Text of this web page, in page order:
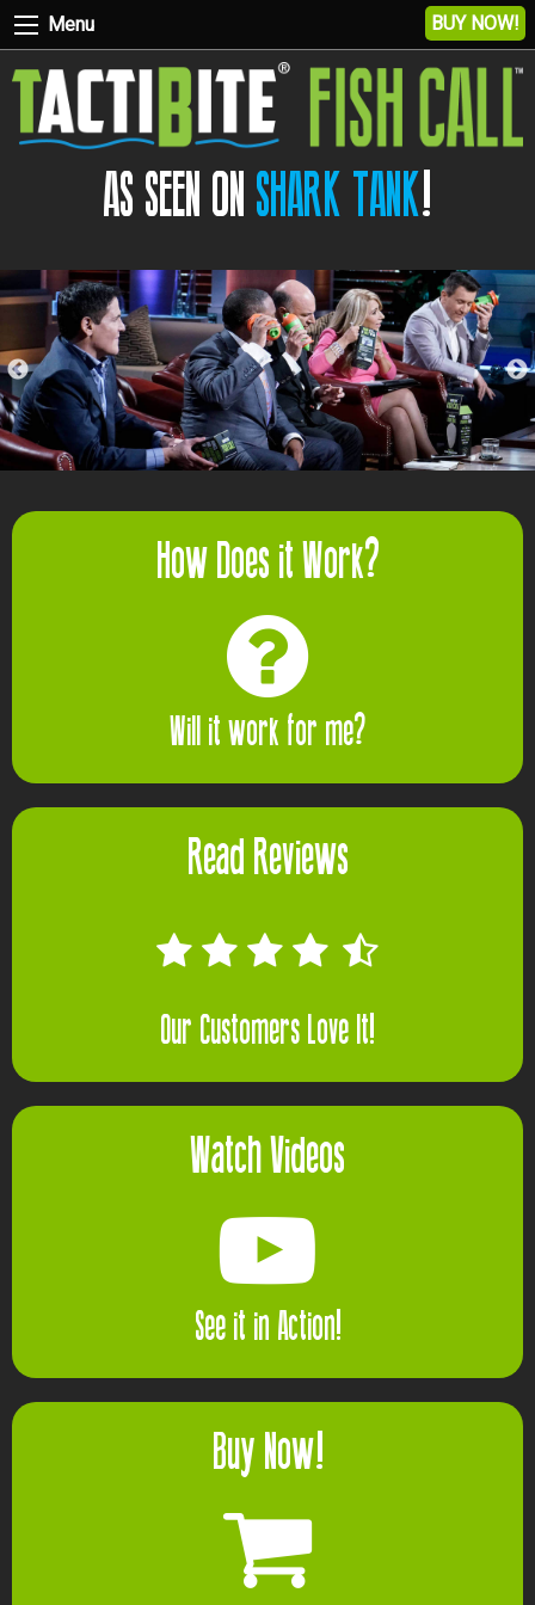
Menu BUY NOW!
AS SEEN ON SHARK TANK!
How Does it Work?
Will it work for me?
Read Reviews
Our Customers Love It!
Watch Videos
See it in Action!
Buy Now!